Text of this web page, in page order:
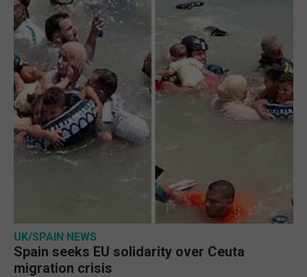
UK/SPAIN NEWS
Spain seeks EU solidarity over Ceuta
migration crisis